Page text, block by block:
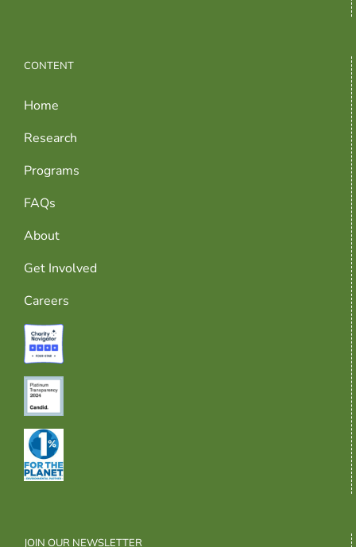
CONTENT
Home
Research
Programs
FAQs
About
Get Involved
Careers
JOIN OUR NEWSLETTER